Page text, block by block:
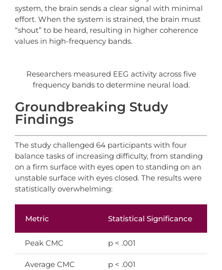
system, the brain sends a clear signal with minimal
effort. When the system is strained, the brain must
“shout” to be heard, resulting in higher coherence
values in high-frequency bands.
Researchers measured EEG activity across five
frequency bands to determine neural load.
Groundbreaking Study
Findings
The study challenged 64 participants with four
balance tasks of increasing difficulty, from standing
on a firm surface with eyes open to standing on an
unstable surface with eyes closed. The results were
statistically overwhelming:
Metric Statistical Significance
Peak CMC p < .001
Average CMC p < .001